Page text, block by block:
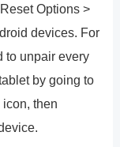
Options >
devices. For
to unpair every
by going to
then